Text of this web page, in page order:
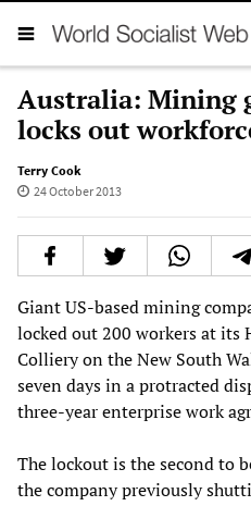
Australia: Mining
locks out
Terry Cook
24 October 2013
Giant US-based mining
locked out 200 workers at
Colliery on the New South
seven days in a protracted
three-year enterprise work
The lockout is the second to
the company previously